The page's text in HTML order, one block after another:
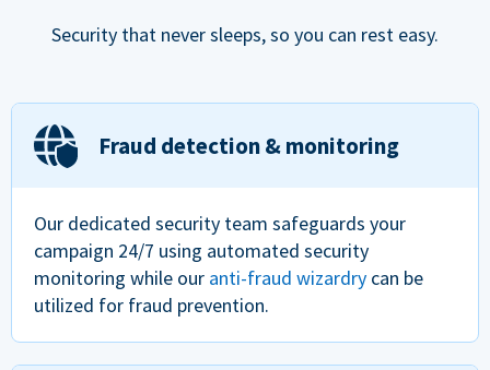
Security that never sleeps, so you can rest easy.
Fraud detection & monitoring
Our dedicated security team safeguards your
campaign 24/7 using automated security
monitoring while our anti-fraud wizardry can be
utilized for fraud prevention.